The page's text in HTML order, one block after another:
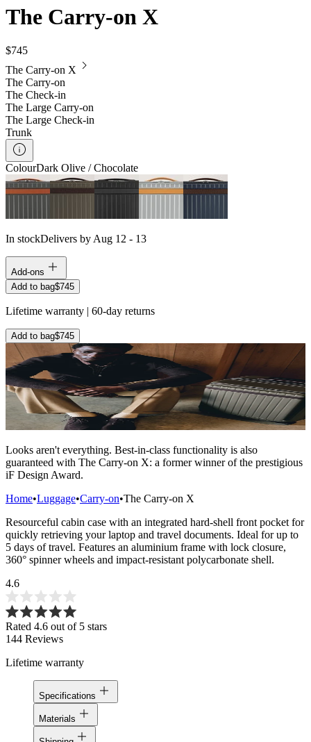
The Carry-on X
$745
The Carry-on X
The Carry-on
The Check-in
The Large Carry-on
The Large Check-in
Trunk
ColourDark Olive / Chocolate
In stockDelivers by Aug 12 - 13
Add-ons
Add to bag$745
Lifetime warranty | 60-day returns
Add to bag$745
Looks aren't everything. Best-in-class functionality is also
guaranteed with The Carry-on X: a former winner of the prestigious
iF Design Award.
Home•Luggage•Carry-on•The Carry-on X
Resourceful cabin case with an integrated hard-shell front pocket for
quickly retrieving your laptop and travel documents. Ideal for up to
5 days of travel. Features an aluminium frame with lock closure,
360° spinner wheels and impact-resistant polycarbonate shell.
4.6
Rated 4.6 out of 5 stars
144 Reviews
Lifetime warranty
Specifications
Materials